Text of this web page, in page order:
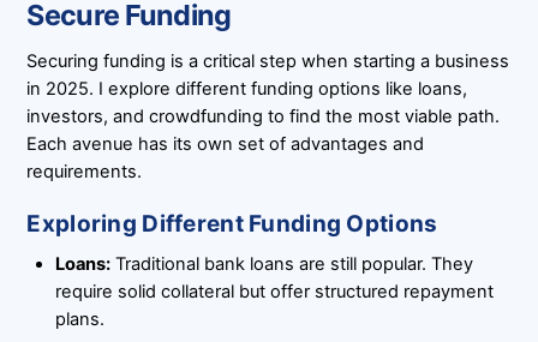
Secure Funding
Securing funding is a critical step when starting a business
in 2025. I explore different funding options like loans,
investors, and crowdfunding to find the most viable path.
Each avenue has its own set of advantages and
requirements.
Exploring Different Funding Options
Loans:Traditional bank loans are still popular. They
require solid collateral but offer structured repayment
plans.